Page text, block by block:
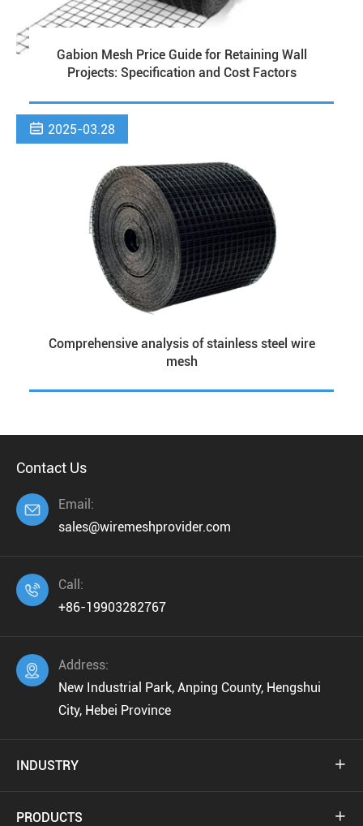
Gabion Mesh Price Guide for Retaining Wall
Projects: Specification and Cost Factors
 2025-03.28
Comprehensive analysis of stainless steel wire
mesh
Contact Us

Email:
sales@wiremeshprovider.com

Call:
+86-19903282767

Address:
New Industrial Park, Anping County, Hengshui
City, Hebei Province
INDUSTRY 
PRODUCTS 